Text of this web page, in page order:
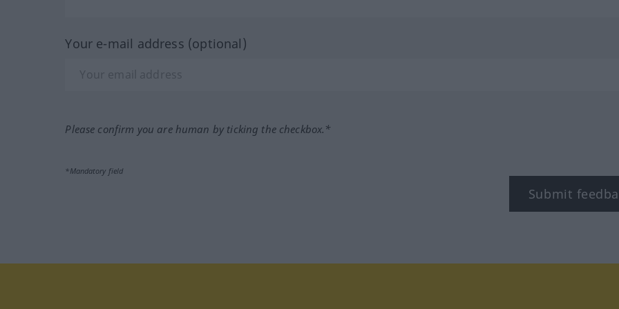
Your e-mail address (optional)
Please confirm you are human by ticking the checkbox.*
*Mandatory field
Submit